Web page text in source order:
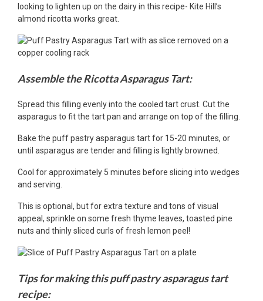
looking to lighten up on the dairy in this recipe- Kite Hill’s
almond ricotta works great.
Assemble the Ricotta Asparagus Tart:
Spread this filling evenly into the cooled tart crust. Cut the
asparagus to fit the tart pan and arrange on top of the filling.
Bake the puff pastry asparagus tart for 15-20 minutes, or
until asparagus are tender and filling is lightly browned.
Cool for approximately 5 minutes before slicing into wedges
and serving.
This is optional, but for extra texture and tons of visual
appeal, sprinkle on some fresh thyme leaves, toasted pine
nuts and thinly sliced curls of fresh lemon peel!
Tips for making this puff pastry asparagus tart
recipe: